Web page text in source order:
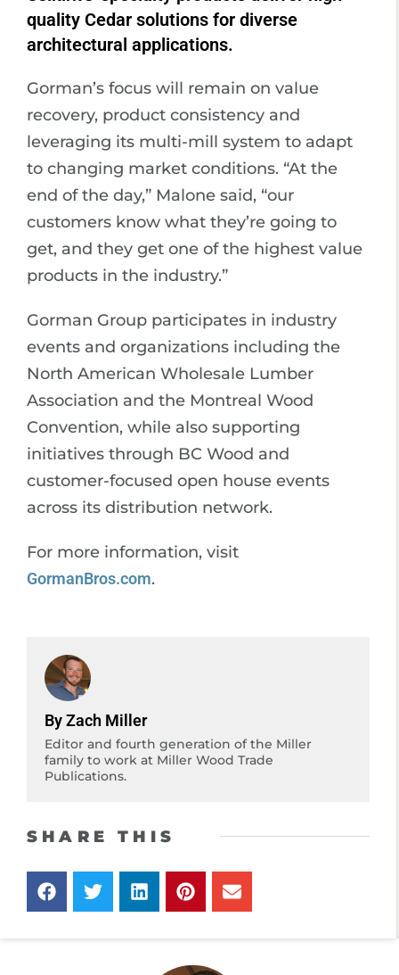
quality Cedar solutions for diverse
architectural applications.
Gorman’s focus will remain on value
recovery, product consistency and
leveraging its multi-mill system to adapt
to changing market conditions. “At the
end of the day,” Malone said, “our
customers know what they’re going to
get, and they get one of the highest value
products in the industry.”
Gorman Group participates in industry
events and organizations including the
North American Wholesale Lumber
Association and the Montreal Wood
Convention, while also supporting
initiatives through BC Wood and
customer-focused open house events
across its distribution network.
For more information, visit
GormanBros.com.
By Zach Miller
Editor and fourth generation of the Miller
family to work at Miller Wood Trade
Publications.
SHARE THIS